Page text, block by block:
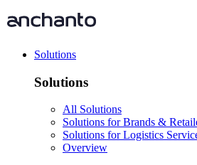
Solutions
Solutions
All Solutions
Solutions for Brands &
Solutions for Logistics
Overview